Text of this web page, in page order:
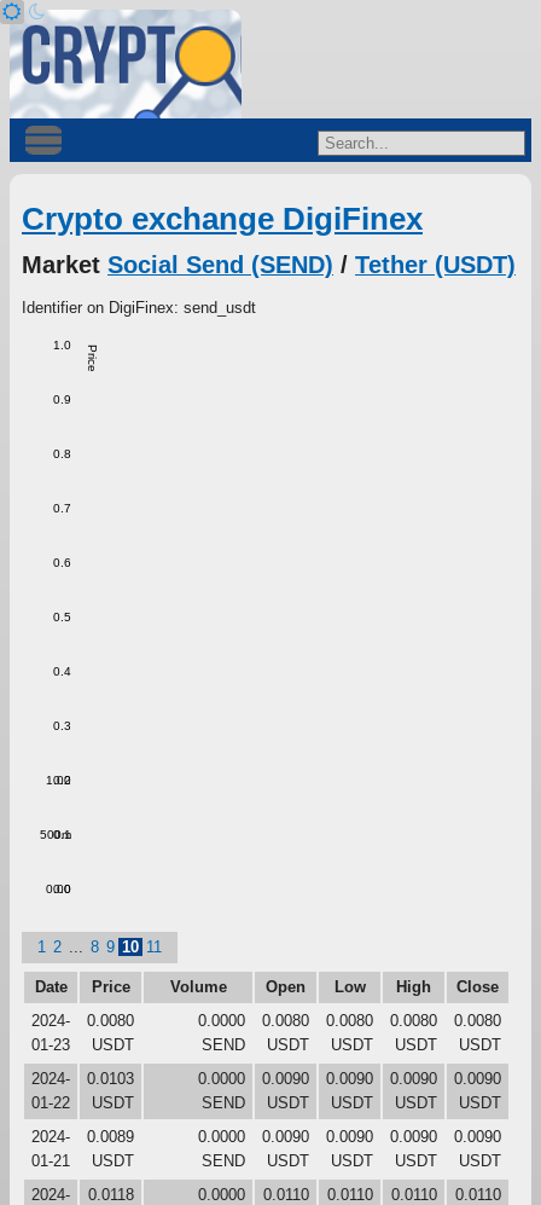
Crypto exchange DigiFinex
Market Social Send (SEND) / Tether (USDT)
Identifier on DigiFinex: send_usdt
Price
0.0
0.1
0.2
0.3
0.4
0.5
0.6
0.7
0.8
0.9
1.0
0.00
500m
1.00
1 2 8 9 10 11
Date Price Volume Open Low High
Close
2024-
01-23
0.0080
USDT
0.0000
SEND
0.0080
USDT
0.0080
USDT
0.0080
USDT
0.0080
USDT
2024-
01-22
0.0103
USDT
0.0000
SEND
0.0090
USDT
0.0090
USDT
0.0090
USDT
0.0090
USDT
2024-
01-21
0.0089
USDT
0.0000
SEND
0.0090
USDT
0.0090
USDT
0.0090
USDT
0.0090
USDT
2024-
0.0118
0.0000
0.0110
0.0110
0.0110
0.0110